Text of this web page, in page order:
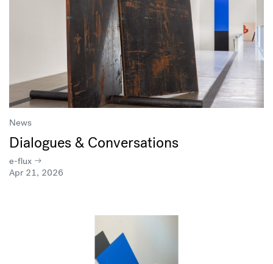
News
Dialogues & Conversations
e-flux
Apr 21, 2026